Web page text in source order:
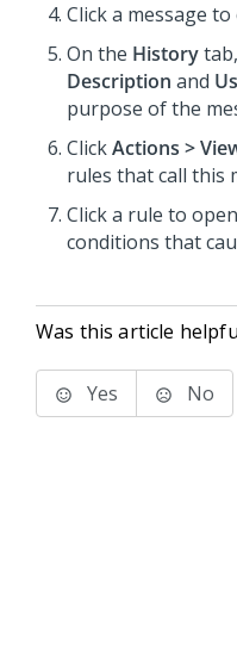
Click a message
On the History
Description and
purpose of the
ClickActions >
rules that call this
Click a rule to
conditions that
Was this article
Yes No